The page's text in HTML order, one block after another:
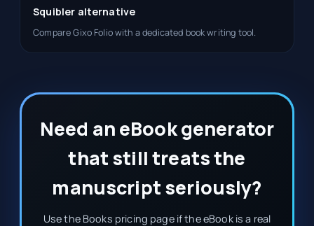
Squibler alternative
Compare Gixo Folio with a dedicated book writing tool.
Need an eBook generator
that still treats the
manuscript seriously?
Use the Books pricing page if the eBook is a real